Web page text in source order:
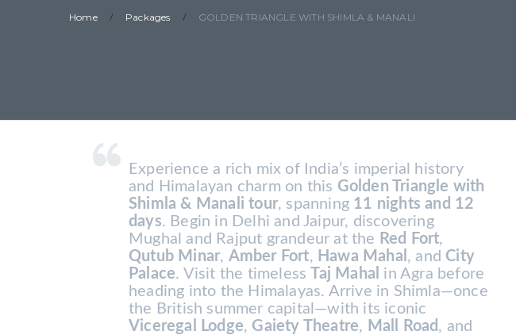
Home / Packages / GOLDEN TRIANGLE WITH SHIMLA & MANALI
Experience a rich mix of India’s imperial history
and Himalayan charm on this Golden Triangle with
Shimla & Manali tour, spanning 11 nights and 12
days. Begin in Delhi and Jaipur, discovering
Mughal and Rajput grandeur at the Red Fort,
Qutub Minar, Amber Fort, Hawa Mahal , and City
Palace. Visit the timeless Taj Mahal in Agra before
heading into the Himalayas. Arrive in Shimla—once
the British summer capital—with its iconic
Viceregal Lodge, Gaiety Theatre, Mall Road , and